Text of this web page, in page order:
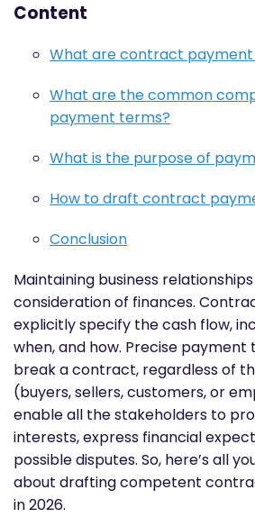
Content
What are contract
What are the common
payment terms?
What is the purpose of
How to draft contract
Conclusion
Maintaining business
consideration of finances.
explicitly specify the cash flow,
when, and how. Precise
break a contract, regardless of
(buyers, sellers, customers, or
enable all the stakeholders to
interests, express financial
possible disputes. So, here’s all
about drafting competent
in 2026.